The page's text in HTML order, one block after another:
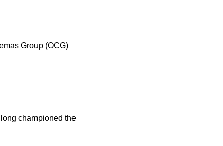
Group (OCG)
championed the